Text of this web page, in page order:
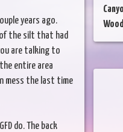
years ago.
of the silt that had
are talking to
entire area
mess the last time
do. The back